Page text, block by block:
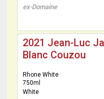
ex-Domaine
2021 Jean-Luc
Blanc Couzou
Rhone White
750ml
White